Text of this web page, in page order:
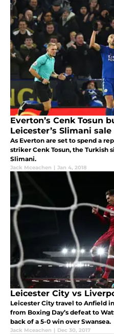
Everton’s Cenk Tosun
Leicester’s Slimani sale
As Everton are set to spend a
striker Cenk Tosun, the Turkish
Slimani.
Jack Mceachen | Jan 4, 2018
Leicester City vs
Leicester City travel to Anfield
from Boxing Day’s defeat to
back of a 5-0 win over Swansea.
Jack Mceachen | Dec 30, 2017